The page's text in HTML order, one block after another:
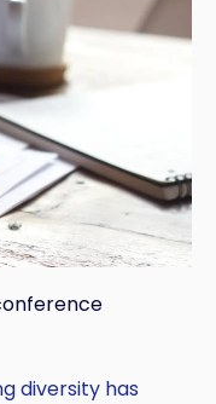
diversity has